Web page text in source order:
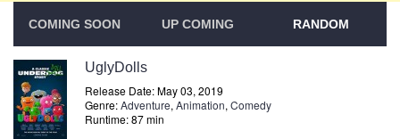
COMING SOON UP COMING RANDOM
UglyDolls
Release Date: May 03, 2019
Genre:Adventure, Animation, Comedy
Runtime: 87 min